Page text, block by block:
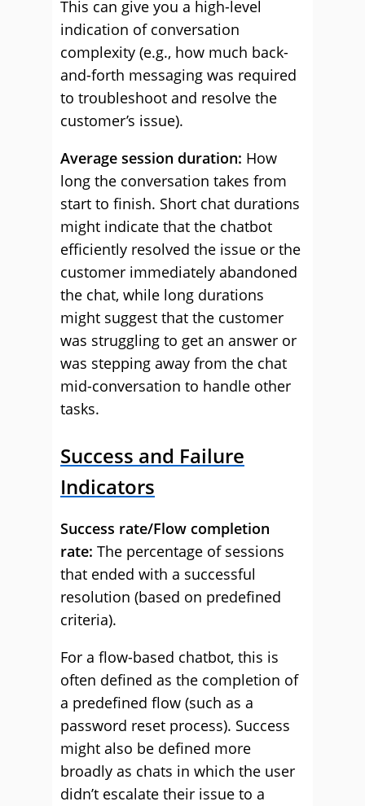
This can give you a high-level
indication of conversation
complexity (e.g., how much back-
and-forth messaging was required
to troubleshoot and resolve the
customer’s issue).
Average session duration: How
long the conversation takes from
start to finish. Short chat durations
might indicate that the chatbot
efficiently resolved the issue or the
customer immediately abandoned
the chat, while long durations
might suggest that the customer
was struggling to get an answer or
was stepping away from the chat
mid-conversation to handle other
tasks.
Success and Failure
Indicators
Success rate/Flow completion
rate: The percentage of sessions
that ended with a successful
resolution (based on predefined
criteria).
For a flow-based chatbot, this is
often defined as the completion of
a predefined flow (such as a
password reset process). Success
might also be defined more
broadly as chats in which the user
didn’t escalate their issue to a